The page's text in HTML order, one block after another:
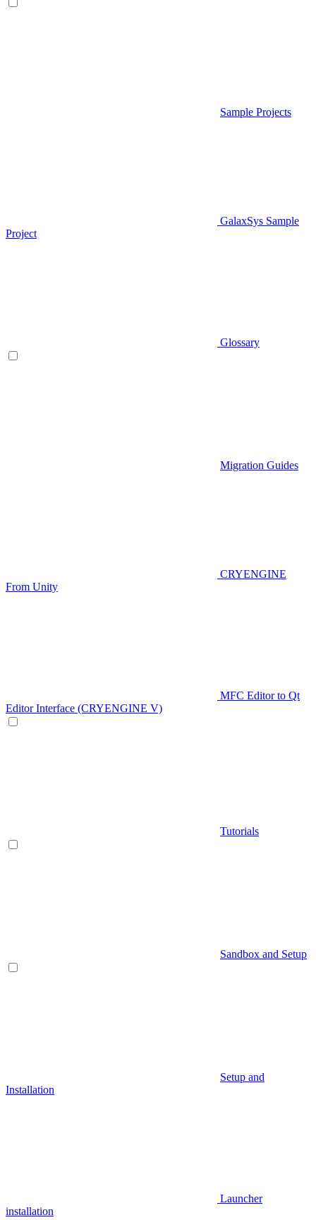
Sample Projects
GalaxSys Sample
Project
Glossary
Migration Guides
CRYENGINE
From Unity
MFC Editor to Qt
Editor Interface (CRYENGINE V)
Tutorials
Sandbox and Setup
Setup and
Installation
Launcher
installation